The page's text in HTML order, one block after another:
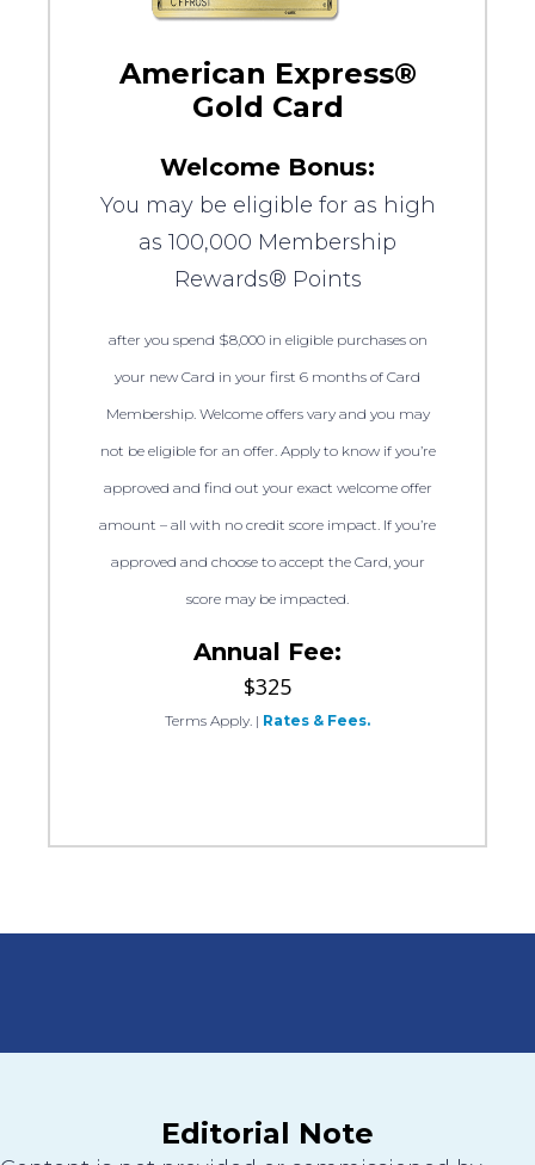
American Express®
Gold Card
Welcome Bonus:
You may be eligible for as high
as 100,000 Membership
Rewards® Points
after you spend $8,000 in eligible purchases on
your new Card in your first 6 months of Card
Membership. Welcome offers vary and you may
not be eligible for an offer. Apply to know if you’re
approved and find out your exact welcome offer
amount – all with no credit score impact. If you’re
approved and choose to accept the Card, your
score may be impacted.
Annual Fee:
$325
Terms Apply. | Rates & Fees.
Editorial Note